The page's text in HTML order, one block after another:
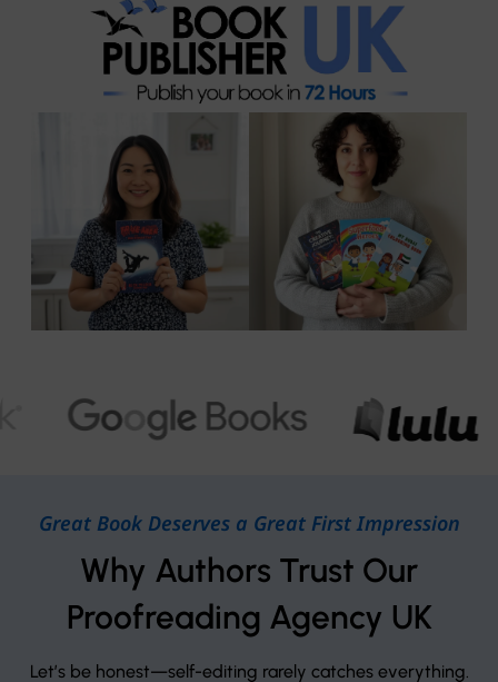
Great Book Deserves a Great First Impression
Why Authors Trust Our
Proofreading Agency UK
Let’s be honest—self-editing rarely catches everything.